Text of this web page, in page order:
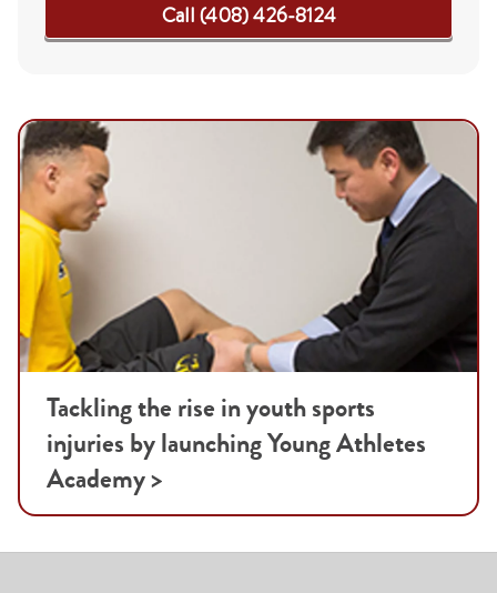
Call (408) 426-8124
Tackling the rise in youth sports
injuries by launching Young Athletes
Academy >